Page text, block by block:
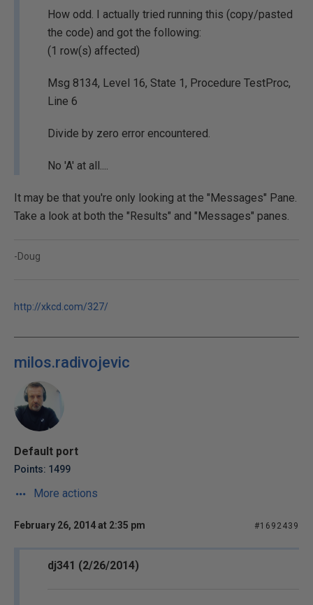
How odd. I actually tried running this (copy/pasted
the code) and got the following:
(1 row(s) affected)
Msg 8134, Level 16, State 1, Procedure TestProc,
Line 6
Divide by zero error encountered.
No 'A' at all....
It may be that you're only looking at the "Messages" Pane.
Take a look at both the "Results" and "Messages" panes.
-Doug
http://xkcd.com/327/
milos.radivojevic
Default port
Points: 1499
More actions
February 26, 2014 at 2:35 pm #1692439
dj341 (2/26/2014)